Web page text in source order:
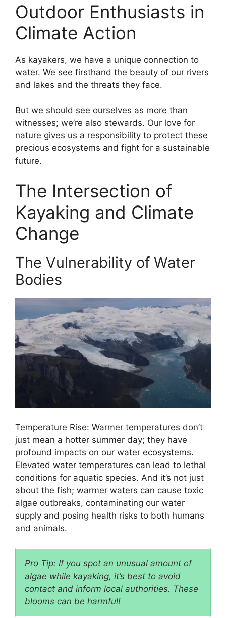
Outdoor Enthusiasts in
Climate Action
As kayakers, we have a unique connection to
water. We see firsthand the beauty of our rivers
and lakes and the threats they face.
But we should see ourselves as more than
witnesses; we’re also stewards. Our love for
nature gives us a responsibility to protect these
precious ecosystems and fight for a sustainable
future.
The Intersection of
Kayaking and Climate
Change
The Vulnerability of Water
Bodies
Temperature Rise: Warmer temperatures don’t
just mean a hotter summer day; they have
profound impacts on our water ecosystems.
Elevated water temperatures can lead to lethal
conditions for aquatic species. And it’s not just
about the fish; warmer waters can cause toxic
algae outbreaks, contaminating our water
supply and posing health risks to both humans
and animals.
Pro Tip: If you spot an unusual amount of
algae while kayaking, it’s best to avoid
contact and inform local authorities. These
blooms can be harmful!